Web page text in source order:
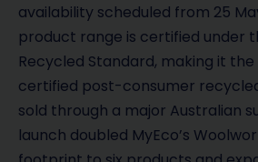
availability scheduled from 25
product range is certified under
Recycled Standard, making it the
certified post-consumer
sold through a major Australian
launch doubled MyEco’s